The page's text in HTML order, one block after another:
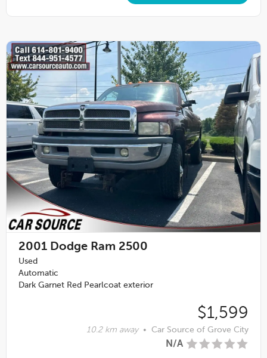
2001 Dodge Ram 2500
Used
Automatic
Dark Garnet Red Pearlcoat exterior
$1,599
10.2 km away • Car Source of Grove City
N/A